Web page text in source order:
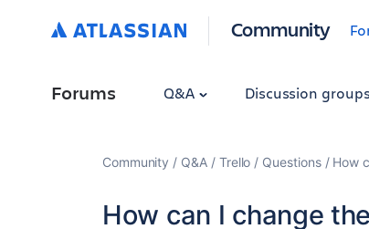
Community
Forums Q&A Discussion groups
Community Q&A Trello Questions How
How can I change